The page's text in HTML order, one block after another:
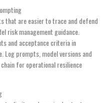
that are easier to trace and defend
risk management guidance.
and acceptance criteria in
Log prompts, model versions and
for operational resilience